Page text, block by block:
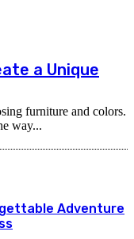
a Unique
furniture and colors.
way...
Adventure